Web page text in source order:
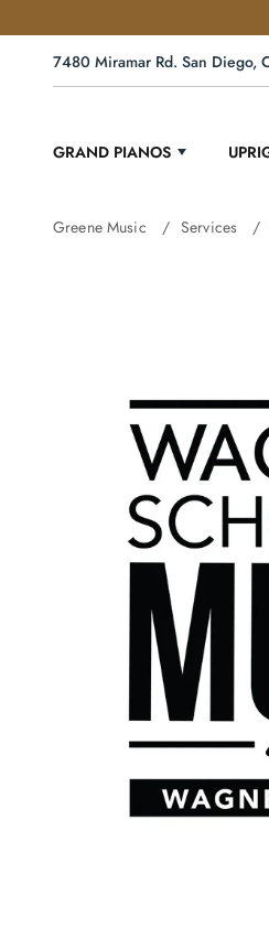
7480 Miramar Rd. San Diego,
GRAND PIANOS
Greene Music Services